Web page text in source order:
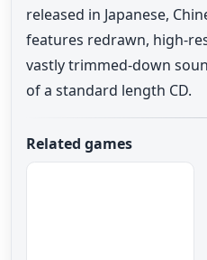
released in Japanese,
features redrawn, high-
vastly trimmed-down
of a standard length CD.
Related games